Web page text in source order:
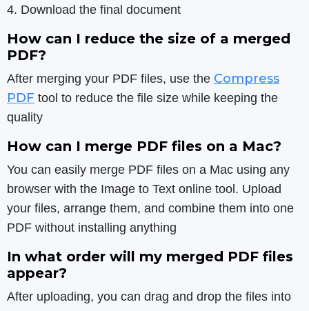
4. Download the final document
How can I reduce the size of a merged
PDF?
After merging your PDF files, use the Compress
PDF tool to reduce the file size while keeping the
quality
How can I merge PDF files on a Mac?
You can easily merge PDF files on a Mac using any
browser with the Image to Text online tool. Upload
your files, arrange them, and combine them into one
PDF without installing anything
In what order will my merged PDF files
appear?
After uploading, you can drag and drop the files into